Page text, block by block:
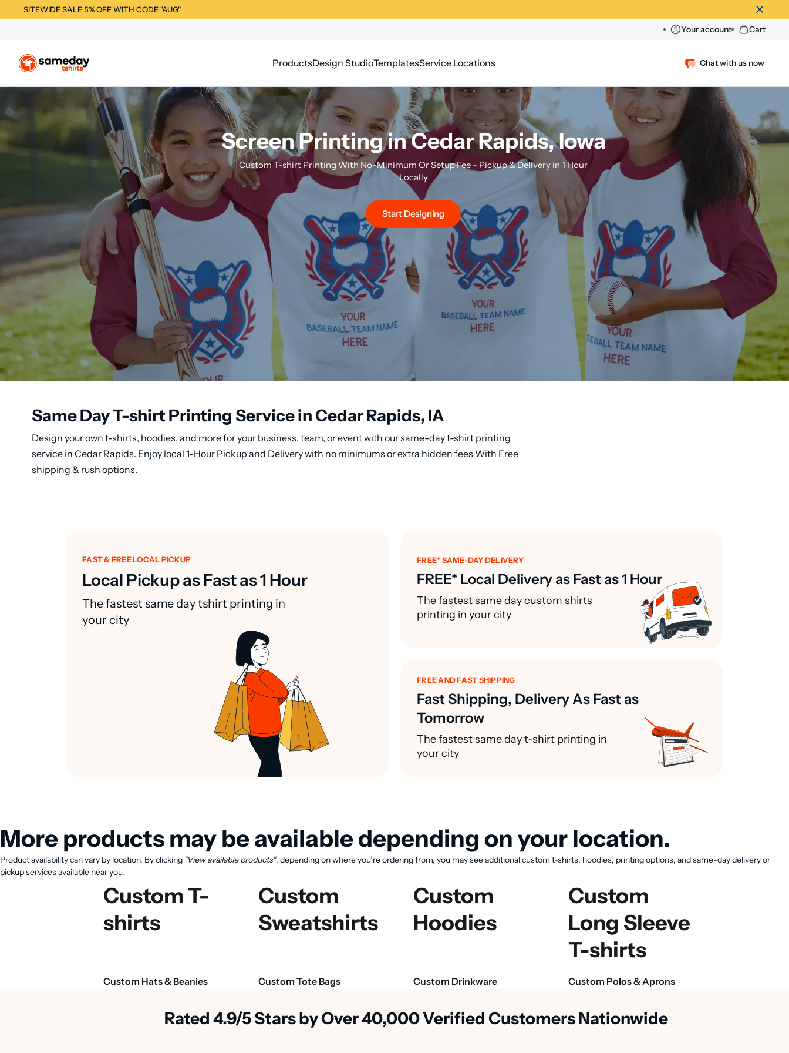
SITEWIDE SALE 5% OFF WITH CODE "AUG"
Your account Cart
ProductsDesign StudioTemplatesService Locations Chat with us now
Screen Printing in Cedar Rapids, Iowa
Custom T-shirt Printing With No-Minimum Or Setup Fee - Pickup & Delivery in 1 Hour
Locally
Start Designing
Same Day T-shirt Printing Service in Cedar Rapids, IA
Design your own t-shirts, hoodies, and more for your business, team, or event with our same-day t-shirt printing
service in Cedar Rapids. Enjoy local 1-Hour Pickup and Delivery with no minimums or extra hidden fees With Free
shipping & rush options.
FAST & FREE LOCAL PICKUP
Local Pickup as Fast as 1 Hour
The fastest same day tshirt printing in
your city
FREE* SAME-DAY DELIVERY
FREE* Local Delivery as Fast as 1 Hour
The fastest same day custom shirts
printing in your city
FREE AND FAST SHIPPING
Fast Shipping, Delivery As Fast as
Tomorrow
The fastest same day t-shirt printing in
your city
More products may be available depending on your location.
Product availability can vary by location. By clicking "View available products", depending on where you’re ordering from, you may see additional custom t-shirts, hoodies, printing options, and same-day delivery or
pickup services available near you.
Custom T-
shirts
Custom
Sweatshirts
Custom
Hoodies
Custom
Long Sleeve
T-shirts
Custom Hats & Beanies Custom Tote Bags Custom Drinkware Custom Polos & Aprons
Rated 4.9/5 Stars by Over 40,000 Verified Customers Nationwide